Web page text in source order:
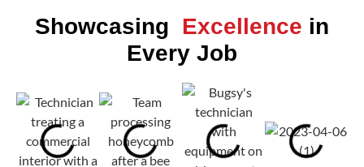
Showcasing Excellence in
Every Job